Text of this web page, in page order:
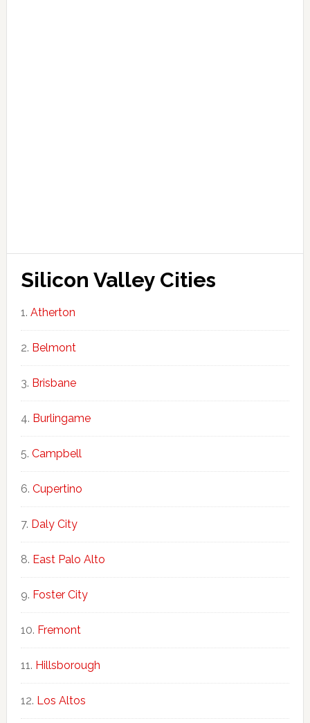
Silicon Valley Cities
Atherton
Belmont
Brisbane
Burlingame
Campbell
Cupertino
Daly City
East Palo Alto
Foster City
Fremont
Hillsborough
Los Altos